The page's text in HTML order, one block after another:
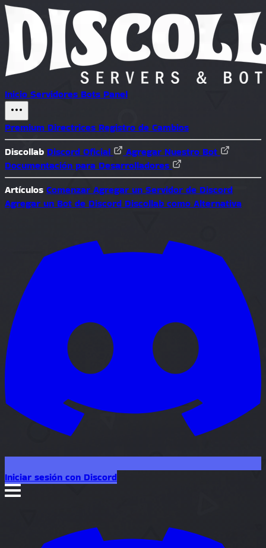
Inicio Servidores Bots Panel
Premium Directrices Registro de Cambios
Discollab Discord Oficial
Agregar Nuestro Bot
Documentación para Desarrolladores
Artículos Comenzar Agregar un Servidor de Discord
Agregar un Bot de Discord Discollab como Alternativa
Iniciar sesión con Discord